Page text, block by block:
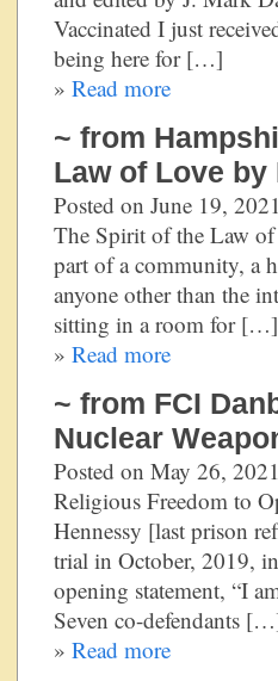
Vaccinated I just
being here for […]
» Read more
~ from
Law of Love by
Posted on June 19, 2021
The Spirit of the Law
part of a community, a
anyone other than the
sitting in a room for […]
» Read more
~ from FCI
Nuclear
Posted on May 26, 2021
Religious Freedom to
Hennessy [last prison
trial in October, 2019,
opening statement, “I
Seven co-defendants
» Read more